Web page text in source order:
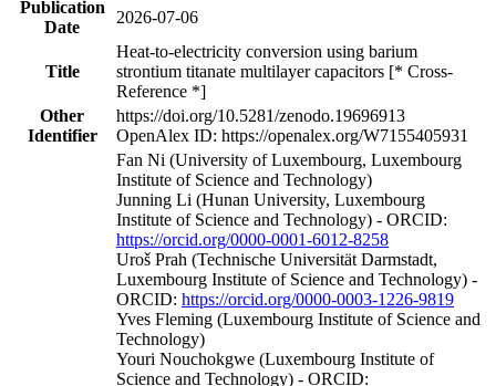
Publication
Date
2026-07-06
Title
Heat-to-electricity conversion using barium
strontium titanate multilayer capacitors [* Cross-
Reference *]
Other
Identifier
https://doi.org/10.5281/zenodo.19696913
OpenAlex ID: https://openalex.org/W7155405931
Fan Ni (University of Luxembourg, Luxembourg
Institute of Science and Technology)
Junning Li (Hunan University, Luxembourg
Institute of Science and Technology) - ORCID:
https://orcid.org/0000-0001-6012-8258
Uroš Prah (Technische Universität Darmstadt,
Luxembourg Institute of Science and Technology) -
ORCID: https://orcid.org/0000-0003-1226-9819
Yves Fleming (Luxembourg Institute of Science and
Technology)
Youri Nouchokgwe (Luxembourg Institute of
Science and Technology) - ORCID: